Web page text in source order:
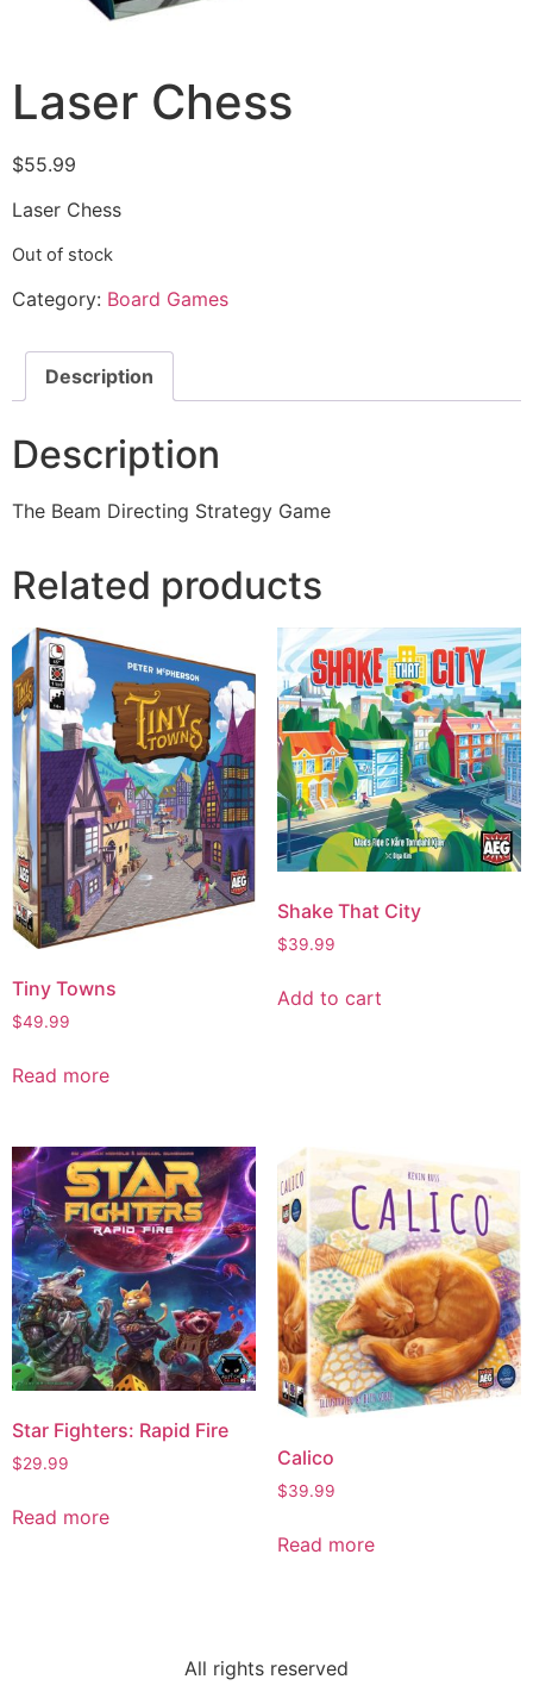
Laser Chess
$55.99
Laser Chess
Out of stock
Category: Board Games
Description
Description
The Beam Directing Strategy Game
Related products
Tiny Towns
$49.99
Read more
Shake That City
$39.99
Add to cart
Star Fighters: Rapid Fire
$29.99
Read more
Calico
$39.99
Read more
All rights reserved